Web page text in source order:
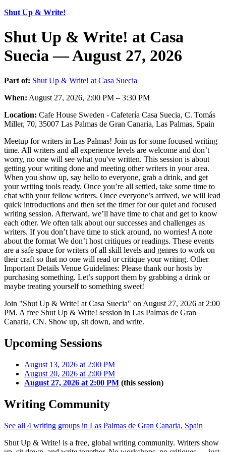
Shut Up & Write!
Shut Up & Write! at Casa
Suecia — August 27, 2026
Part of: Shut Up & Write! at Casa Suecia
When: August 27, 2026, 2:00 PM – 3:30 PM
Location: Cafe House Sweden - Cafetería Casa Suecia, C. Tomás
Miller, 70, 35007 Las Palmas de Gran Canaria, Las Palmas, Spain
Meetup for writers in Las Palmas! Join us for some focused writing
time. All writers and all experience levels are welcome and don’t
worry, no one will see what you've written. This session is about
getting your writing done and meeting other writers in your area.
When you show up, say hello to everyone, grab a drink, and get
your writing tools ready. Once you’re all settled, take some time to
chat with your fellow writers. Once everyone’s arrived, we will lead
quick introductions and then set the timer for our quiet and focused
writing session. Afterward, we’ll have time to chat and get to know
each other. We often talk about our successes and challenges as
writers. If you don’t have time to stick around, no worries! A note
about the format We don’t host critiques or readings. These events
are a safe space for writers of all skill levels and genres to work on
their craft so that no one will read or critique your writing. Other
Important Details Venue Guidelines: Please thank our hosts by
purchasing something. Let’s support them by grabbing a drink or
maybe treating yourself to something sweet!
Join "Shut Up & Write! at Casa Suecia" on August 27, 2026 at 2:00
PM. A free Shut Up & Write! session in Las Palmas de Gran
Canaria, CN. Show up, sit down, and write.
Upcoming Sessions
August 13, 2026 at 2:00 PM
August 20, 2026 at 2:00 PM
August 27, 2026 at 2:00 PM (this session)
Writing Community
See all 4 writing groups in Las Palmas de Gran Canaria, Spain
Shut Up & Write! is a free, global writing community. Writers show